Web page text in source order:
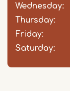
Wednesday:
Thursday:
Friday:
Saturday: